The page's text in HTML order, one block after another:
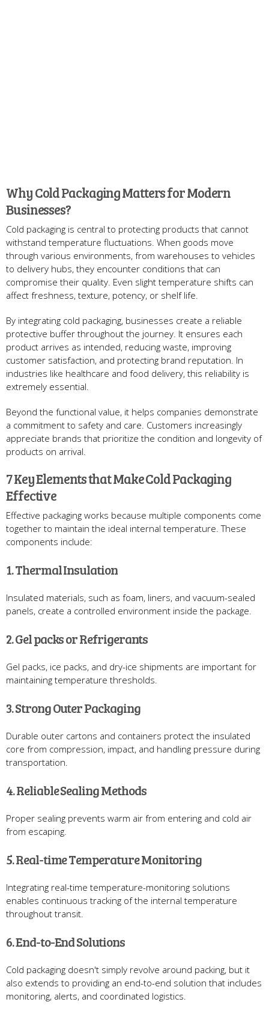
Why Cold Packaging Matters for Modern
Businesses?
Cold packaging is central to protecting products that cannot
withstand temperature fluctuations. When goods move
through various environments, from warehouses to vehicles
to delivery hubs, they encounter conditions that can
compromise their quality. Even slight temperature shifts can
affect freshness, texture, potency, or shelf life.
By integrating cold packaging, businesses create a reliable
protective buffer throughout the journey. It ensures each
product arrives as intended, reducing waste, improving
customer satisfaction, and protecting brand reputation. In
industries like healthcare and food delivery, this reliability is
extremely essential.
Beyond the functional value, it helps companies demonstrate
a commitment to safety and care. Customers increasingly
appreciate brands that prioritize the condition and longevity of
products on arrival.
7 Key Elements that Make Cold Packaging
Effective
Effective packaging works because multiple components come
together to maintain the ideal internal temperature. These
components include:
1. Thermal Insulation
Insulated materials, such as foam, liners, and vacuum-sealed
panels, create a controlled environment inside the package.
2. Gel packs or Refrigerants
Gel packs, ice packs, and dry-ice shipments are important for
maintaining temperature thresholds.
3. Strong Outer Packaging
Durable outer cartons and containers protect the insulated
core from compression, impact, and handling pressure during
transportation.
4. Reliable Sealing Methods
Proper sealing prevents warm air from entering and cold air
from escaping.
5. Real-time Temperature Monitoring
Integrating real-time temperature-monitoring solutions
enables continuous tracking of the internal temperature
throughout transit.
6. End-to-End Solutions
Cold packaging doesn't simply revolve around packing, but it
also extends to providing an end-to-end solution that includes
monitoring, alerts, and coordinated logistics.